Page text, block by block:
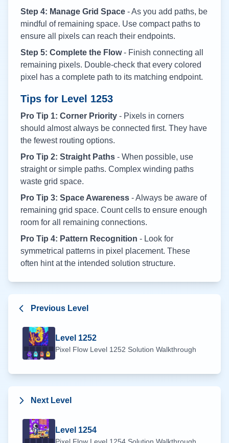
Step 4: Manage Grid Space - As you add paths, be
mindful of remaining space. Use compact paths to
ensure all pixels can reach their endpoints.
Step 5: Complete the Flow- Finish connecting all
remaining pixels. Double-check that every colored
pixel has a complete path to its matching endpoint.
Tips for Level 1253
Pro Tip 1: Corner Priority - Pixels in corners
should almost always be connected first. They have
the fewest routing options.
Pro Tip 2: Straight Paths - When possible, use
straight or simple paths. Complex winding paths
waste grid space.
Pro Tip 3: Space Awareness - Always be aware of
remaining grid space. Count cells to ensure enough
room for all remaining connections.
Pro Tip 4: Pattern Recognition - Look for
symmetrical patterns in pixel placement. These
often hint at the intended solution structure.
Previous Level
Level 1252
Pixel Flow Level 1252 Solution Walkthrough
Next Level
Level 1254